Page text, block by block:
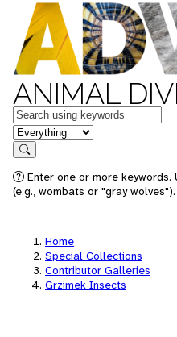
ANIMAL
Keywords
in feature
Search
Enter one or more
(e.g., wombats or "gray
Home
Special Collections
Contributor Galleries
Grzimek Insects